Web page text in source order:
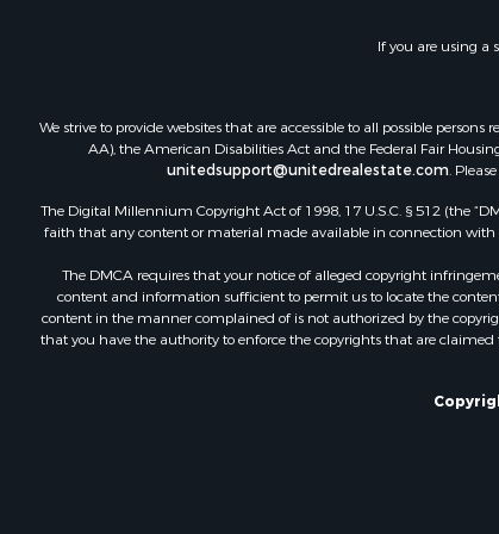
Land
Land for
Land
If you are using a
We strive to provide websites that are accessible to all possible
AA), the American Disabilities Act and the Federal Fair
unitedsupport@unitedrealestate.com.
The Digital Millennium Copyright Act of 1998, 17 U.S.C. § 512 (the
faith that any content or material made available in connection with
The DMCA requires that your notice of alleged copyright
content and information sufficient to permit us to locate the
content in the manner complained of is not authorized by the
that you have the authority to enforce the copyrights that are